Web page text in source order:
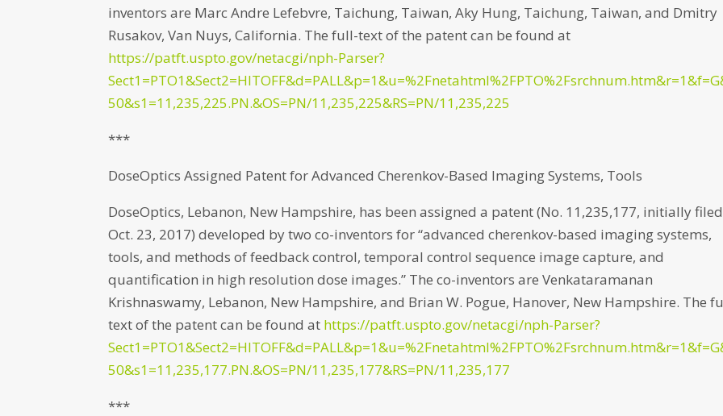
inventors are Marc Andre Lefebvre, Taichung, Taiwan, Aky Hung, Taichung, Taiwan, and Dmitry
Rusakov, Van Nuys, California. The full-text of the patent can be found at
https://patft.uspto.gov/netacgi/nph-Parser?
50&s1=11,235,225.PN.&OS=PN/11,235,225&RS=PN/11,235,225
***
DoseOptics Assigned Patent for Advanced Cherenkov-Based Imaging Systems, Tools
DoseOptics, Lebanon, New Hampshire, has been assigned a patent (No. 11,235,177, initially filed
Oct. 23, 2017) developed by two co-inventors for “advanced cherenkov-based imaging systems,
tools, and methods of feedback control, temporal control sequence image capture, and
quantification in high resolution dose images.” The co-inventors are Venkataramanan
Krishnaswamy, Lebanon, New Hampshire, and Brian W. Pogue, Hanover, New Hampshire. The
text of the patent can be found at https://patft.uspto.gov/netacgi/nph-Parser?
50&s1=11,235,177.PN.&OS=PN/11,235,177&RS=PN/11,235,177
***